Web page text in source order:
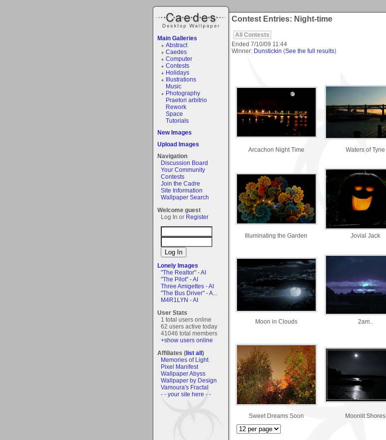
Main Galleries
Abstract
Caedes
Computer
Contests
Holidays
Illustrations
Music
Photography
Praetori arbitrio
Rework
Space
Tutorials
New Images
Upload Images
Navigation
Discussion Board
Your Community
Contests
Join the Cadre
Site Information
Wallpaper Search
Welcome guest
Log In or Register
Lonely Images
"The Realtor" - AI
"The Pilot" - AI
Three Amigettes - AI
"The Bus Driver" - A...
M4R1LYN - AI
User Stats
1 total users online
62 users active today
41046 total members
+show users online
Affiliates (list all)
Memories of Light
Pixel Manifest
Wallpaper Abyss
Wallpaper by Design
Vamoura's Fractal
- - your site here - -
Contest Entries: Night-time
All Contests
Ended 7/10/09 11:44
Winner: Dunstickin (See the full results)
Arcachon Night Time Waters of Tyne
Illuminating the Garden Jovial Jack
Moon in Clouds 2am..
Sweet Dreams Soon Moonlit Shores